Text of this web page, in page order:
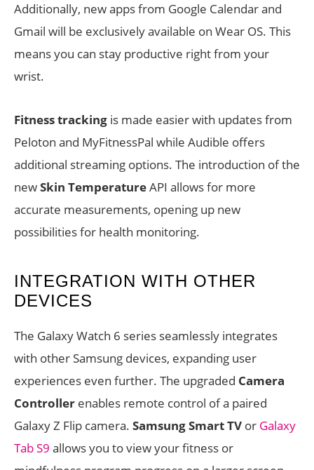
Additionally, new apps from Google Calendar and
Gmail will be exclusively available on Wear OS. This
means you can stay productive right from your
wrist.
Fitness tracking is made easier with updates from
Peloton and MyFitnessPal while Audible offers
additional streaming options. The introduction of the
newSkin TemperatureAPI allows for more
accurate measurements, opening up new
possibilities for health monitoring.
INTEGRATION WITH OTHER
DEVICES
The Galaxy Watch 6 series seamlessly integrates
with other Samsung devices, expanding user
experiences even further. The upgraded Camera
Controller enables remote control of a paired
Galaxy Z Flip camera. Samsung Smart TV or Galaxy
Tab S9 allows you to view your fitness or